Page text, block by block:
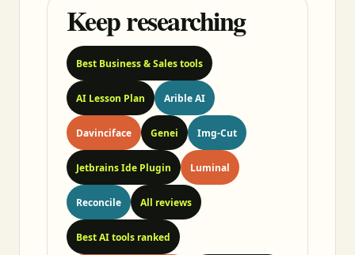
Keep researching
Best Business & Sales tools
AI Lesson Plan Arible AI
Davinciface Genei Img-Cut
Jetbrains Ide Plugin Luminal
Reconcile All reviews
Best AI tools ranked